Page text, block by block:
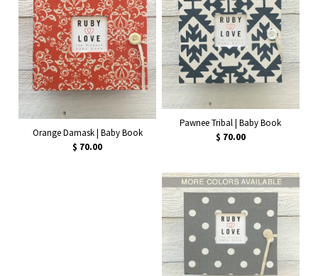
Orange Damask | Baby Book
$ 70.00
Pawnee Tribal | Baby Book
$ 70.00